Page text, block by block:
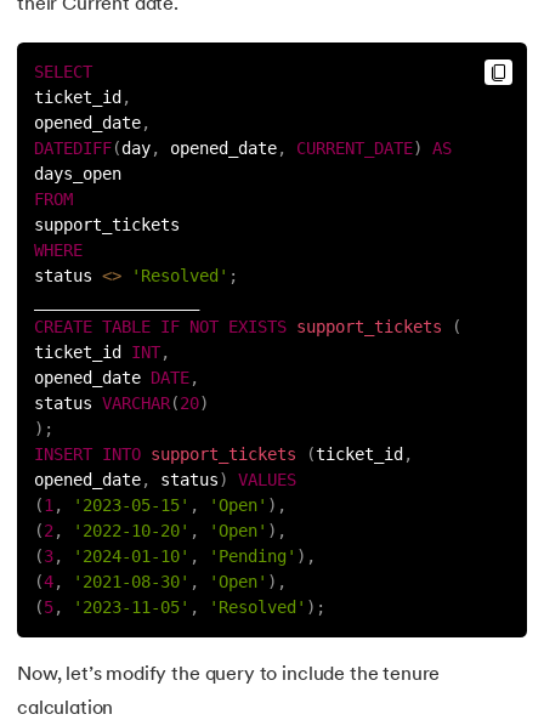
their Current date.
SELECT
ticket_id ,
opened_date,
DATEDIFF(day, opened_date, CURRENT_DATE)
AS
days_open
FROM
support_tickets
WHERE
status <> 'Resolved' ;
CREATE TABLE IF NOT EXISTS support_tickets
(
ticket_id INT,
opened_date DATE,
status VARCHAR(20)
) ;
INSERT INTO support_tickets (ticket_id ,
opened_date, status)
VALUES
(1 , '2023-05-15' , 'Open' ) ,
(2 , '2022-10-20' , 'Open' ) ,
(3, '2024-01-10' , 'Pending' ) ,
(4, '2021-08-30' , 'Open' ) ,
(5, '2023-11-05' , 'Resolved' ) ;
Now, let’s modify the query to include the tenure
calculation